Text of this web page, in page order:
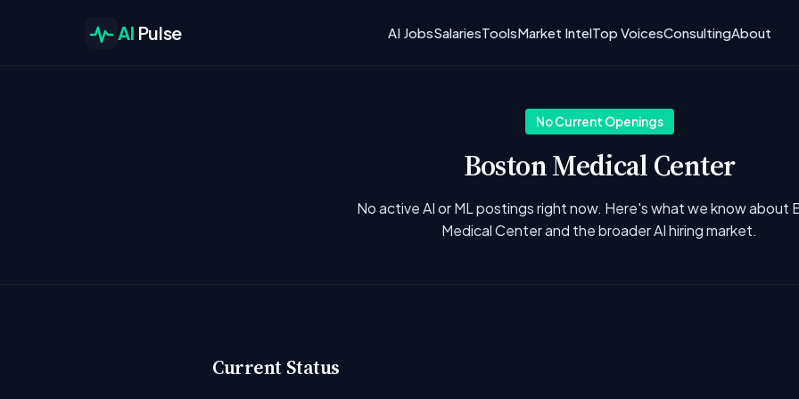
AI Pulse AI JobsSalariesToolsMarket IntelTop VoicesConsultingAbout
No Current Openings
Boston Medical Center
No active AI or ML postings right now. Here's what we know about
Medical Center and the broader AI hiring market.
Current Status